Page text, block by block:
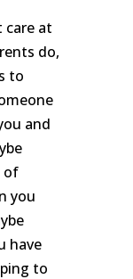
care at
do,
to
and
of
you
have
to